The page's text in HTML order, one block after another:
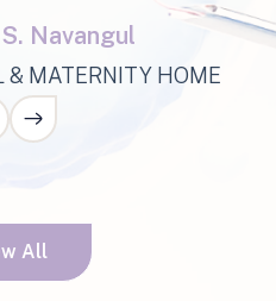
Navangul
& MATERNITY HOME
All